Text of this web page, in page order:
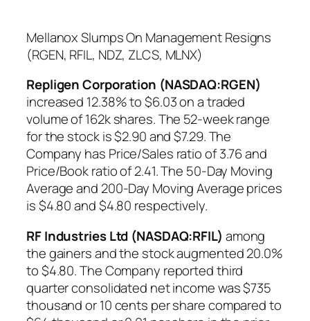
Mellanox Slumps On Management Resigns
(RGEN, RFIL, NDZ, ZLCS, MLNX)
Repligen Corporation (NASDAQ:RGEN)
increased 12.38% to $6.03 on a traded
volume of 162k shares. The 52-week range
for the stock is $2.90 and $7.29. The
Company has Price/Sales ratio of 3.76 and
Price/Book ratio of 2.41. The 50-Day Moving
Average and 200-Day Moving Average prices
is $4.80 and $4.80 respectively.
RF Industries Ltd (NASDAQ:RFIL) among
the gainers and the stock augmented 20.0%
to $4.80. The Company reported third
quarter consolidated net income was $735
thousand or 10 cents per share compared to